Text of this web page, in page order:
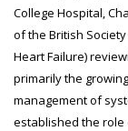
College Hospital,
of the British
Heart Failure)
primarily the
management of
established the